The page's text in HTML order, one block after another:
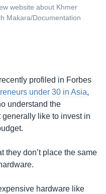
website about Khmer
Makara/Documentation
profiled in Forbes
under 30 in Asia,
understand the
like to invest in
they don’t place the same
hardware like